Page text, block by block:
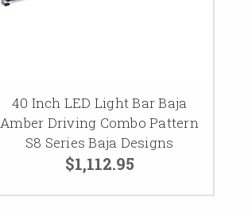
40 Inch LED Light Bar Baja
Amber Driving Combo Pattern
S8 Series Baja Designs
$1,112.95